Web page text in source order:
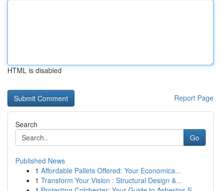
HTML is disabled
Report Page
Search
Go
Published News
1 Affordable Pallets Offered: Your Economica...
1 Transform Your Vision : Structural Design &...